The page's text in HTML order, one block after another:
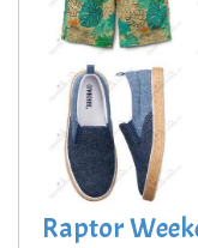
Raptor